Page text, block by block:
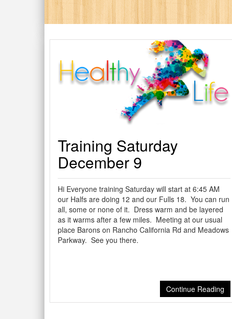
Training Saturday
December 9
Hi Everyone training Saturday will start at 6:45 AM
our Halfs are doing 12 and our Fulls 18. You can run
all, some or none of it. Dress warm and be layered
as it warms after a few miles. Meeting at our usual
place Barons on Rancho California Rd and Meadows
Parkway. See you there.
Continue Reading